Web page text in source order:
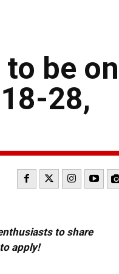
to be on
28,
to share
apply!